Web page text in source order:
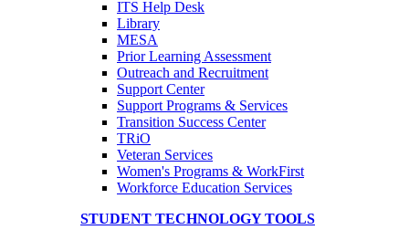
ITS Help Desk
Library
MESA
Prior Learning Assessment
Outreach and Recruitment
Support Center
Support Programs & Services
Transition Success Center
TRiO
Veteran Services
Women's Programs & WorkFirst
Workforce Education Services
STUDENT TECHNOLOGY TOOLS